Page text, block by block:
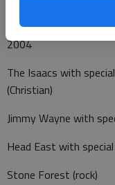
2004
The Isaacs with
(Christian)
Jimmy Wayne with
Head East with
Stone Forest (rock)